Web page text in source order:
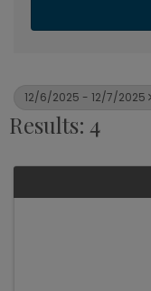
12/6/2025 - 12/7/2025
Results: 4